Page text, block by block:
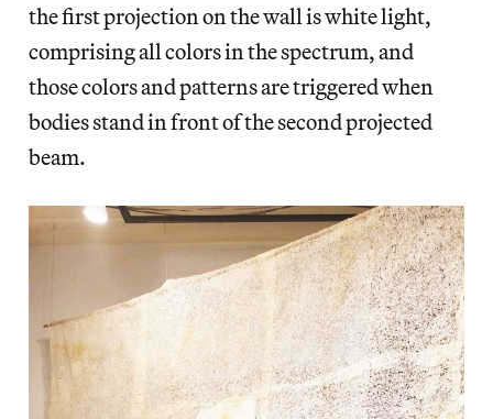
the first projection on the wall is white light,
comprising all colors in the spectrum, and
those colors and patterns are triggered when
bodies stand in front of the second projected
beam.